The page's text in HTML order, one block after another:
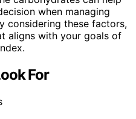
when managing
considering these factors,
aligns with your goals of
For